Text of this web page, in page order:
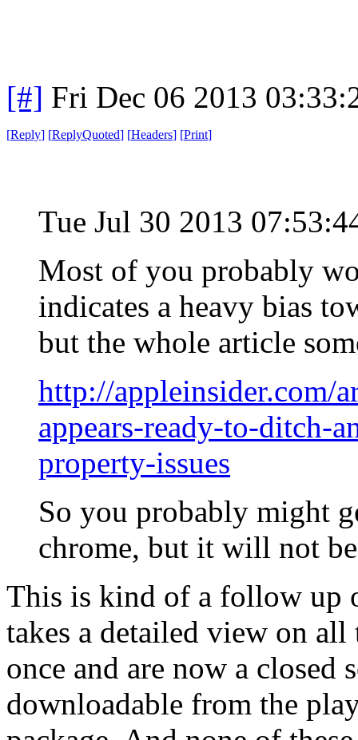
[#] Fri Dec 06 2013
[Reply] [ReplyQuoted] [Headers] [Print]
Tue Jul 30 2013
Most of you probably
indicates a heavy bias
but the whole article
http://appleinsider.com/
appears-ready-to-ditch-
property-issues
So you probably might
chrome, but it will not
This is kind of a follow up
takes a detailed view on all
once and are now a closed
downloadable from the